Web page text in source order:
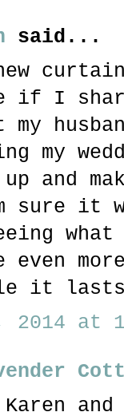
said...
new
if I
my
my
and
sure it
even
it
2014 at
Karen